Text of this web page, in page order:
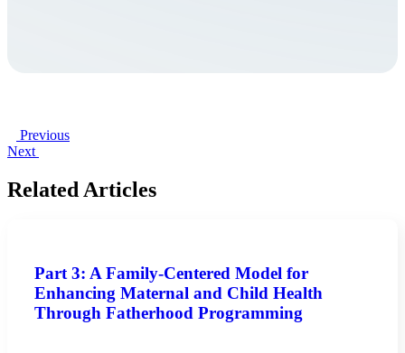
Previous
Next
Related Articles
Part 3: A Family-Centered Model for
Enhancing Maternal and Child Health
Through Fatherhood Programming